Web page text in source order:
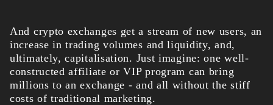
And crypto exchanges get a stream of new users, an
increase in trading volumes and liquidity, and,
ultimately, capitalisation. Just imagine: one well-
constructed affiliate or VIP program can bring
millions to an exchange - and all without the stiff
costs of traditional marketing.